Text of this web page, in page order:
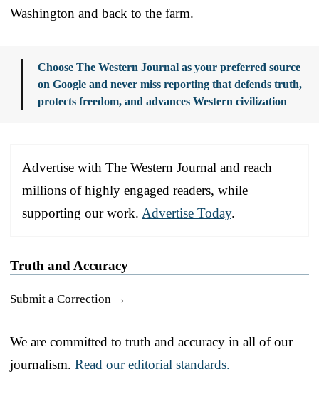
Washington and back to the farm.
Choose The Western Journal as your preferred source
on Google and never miss reporting that defends truth,
protects freedom, and advances Western civilization
Advertise with The Western Journal and reach
millions of highly engaged readers, while
supporting our work. Advertise Today.
Truth and Accuracy
Submit a Correction →
We are committed to truth and accuracy in all of our
journalism. Read our editorial standards.